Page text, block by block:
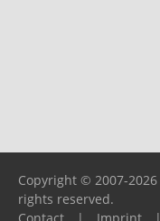
Copyright © 2007-
rights reserved.